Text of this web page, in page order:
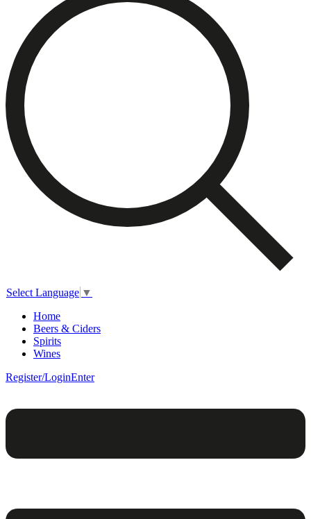
Select Language ▼
Home
Beers & Ciders
Spirits
Wines
Register/LoginEnter